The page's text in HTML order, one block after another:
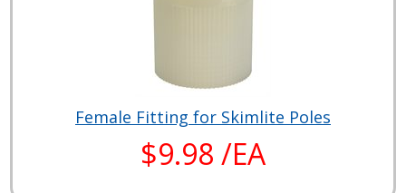
Female Fitting for Skimlite Poles
$9.98 /EA